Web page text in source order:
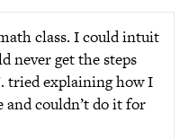
class. I could intuit
never get the steps
tried explaining how I
and couldn’t do it for